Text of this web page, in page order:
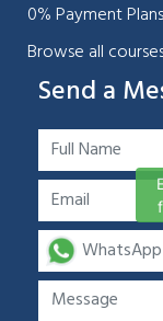
0% Payment Plans
Browse all
Send a